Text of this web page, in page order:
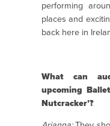
performing
places and
back here in
What can
upcoming
Nutcracker’?